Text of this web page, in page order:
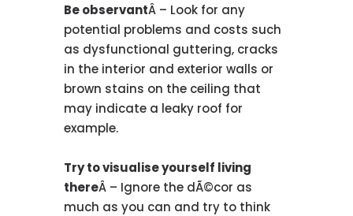
Be observantÂ – Look for any
potential problems and costs such
as dysfunctional guttering, cracks
in the interior and exterior walls or
brown stains on the ceiling that
may indicate a leaky roof for
example.
Try to visualise yourself living
thereÂ – Ignore the dÃ©cor as
much as you can and try to think